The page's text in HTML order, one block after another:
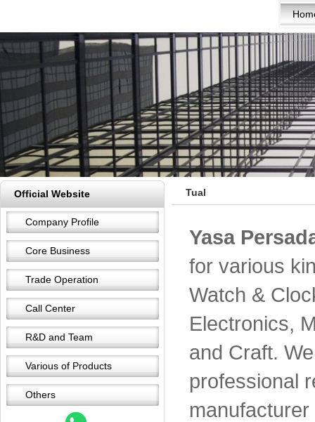
Official Website
Company Profile
Core Business
Trade Operation
Call Center
R&D and Team
Various of Products
Others
Tual
Yasa
for various
Watch &
Electronics,
and Craft.
professional